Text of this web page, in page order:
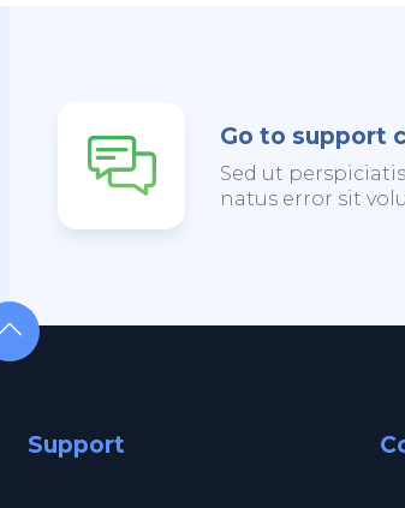
Go to support
Sed ut
natus error sit
Support